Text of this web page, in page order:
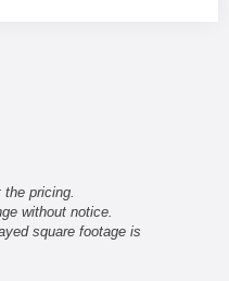
the pricing.
without notice.
square footage is